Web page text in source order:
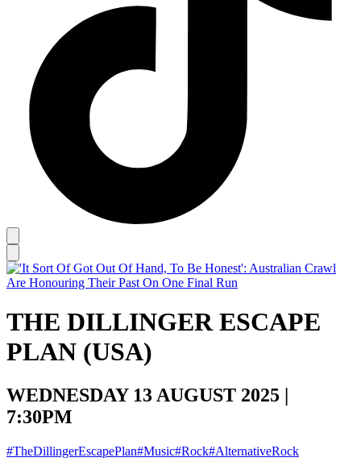
THE DILLINGER ESCAPE
PLAN (USA)
WEDNESDAY 13 AUGUST 2025 |
7:30PM
#TheDillingerEscapePlan#Music#Rock#AlternativeRock